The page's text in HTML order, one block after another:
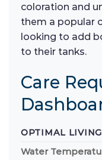
coloration and
them a popular
looking to add
to their tanks.
Care
OPTIMAL
Water